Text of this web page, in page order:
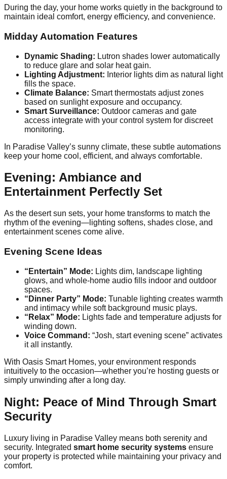
During the day, your home works quietly in the background to
maintain ideal comfort, energy efficiency, and convenience.
Midday Automation Features
Dynamic Shading: Lutron shades lower automatically
to reduce glare and solar heat gain.
Lighting Adjustment: Interior lights dim as natural light
fills the space.
Climate Balance: Smart thermostats adjust zones
based on sunlight exposure and occupancy.
Smart Surveillance: Outdoor cameras and gate
access integrate with your control system for discreet
monitoring.
In Paradise Valley’s sunny climate, these subtle automations
keep your home cool, efficient, and always comfortable.
Evening: Ambiance and
Entertainment Perfectly Set
As the desert sun sets, your home transforms to match the
rhythm of the evening—lighting softens, shades close, and
entertainment scenes come alive.
Evening Scene Ideas
“Entertain” Mode: Lights dim, landscape lighting
glows, and whole-home audio fills indoor and outdoor
spaces.
“Dinner Party” Mode: Tunable lighting creates warmth
and intimacy while soft background music plays.
“Relax” Mode: Lights fade and temperature adjusts for
winding down.
Voice Command: “Josh, start evening scene” activates
it all instantly.
With Oasis Smart Homes, your environment responds
intuitively to the occasion—whether you’re hosting guests or
simply unwinding after a long day.
Night: Peace of Mind Through Smart
Security
Luxury living in Paradise Valley means both serenity and
security. Integrated smart home security systems ensure
your property is protected while maintaining your privacy and
comfort.